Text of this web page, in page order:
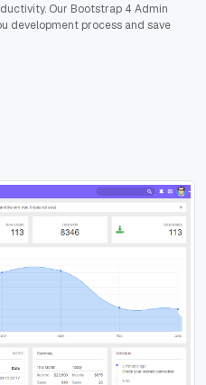
Our Bootstrap 4 Admin
development process and save